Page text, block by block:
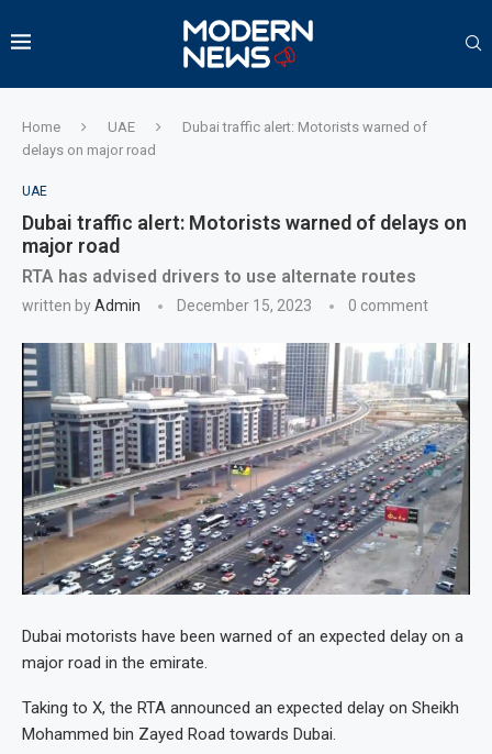
Home UAE
Dubai traffic alert: Motorists warned of
delays on major road
UAE
Dubai traffic alert: Motorists warned of delays on
major road
RTA has advised drivers to use alternate routes
written byAdmin December 15, 2023 0 comment
Dubai motorists have been warned of an expected delay on a
major road in the emirate.
Taking to X, the RTA announced an expected delay on Sheikh
Mohammed bin Zayed Road towards Dubai.